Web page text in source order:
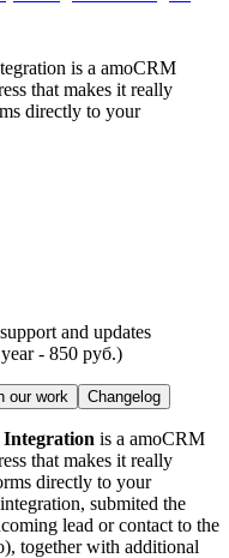
is a amoCRM
that makes it really
directly to your
and updates
- 850 руб.)
our work Changelog
is a amoCRM
that makes it really
directly to your
submited the
lead or contact to the
together with additional